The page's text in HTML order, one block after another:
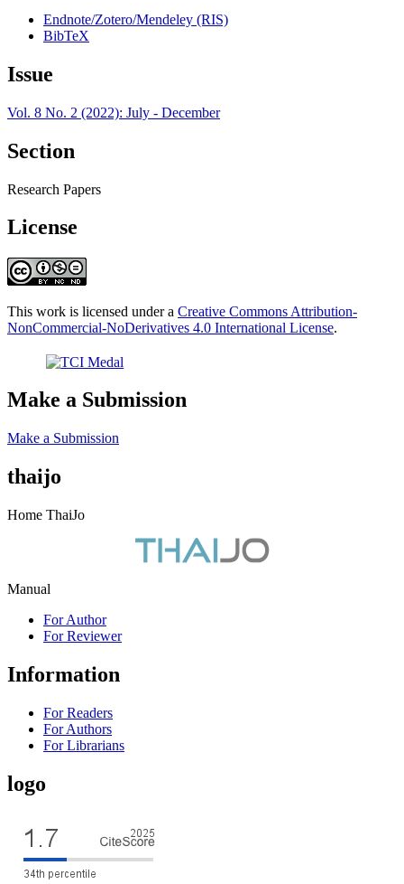
Endnote/Zotero/Mendeley (RIS)
BibTeX
Issue
Vol. 8 No. 2 (2022): July - December
Section
Research Papers
License
This work is licensed under a Creative Commons Attribution-
NonCommercial-NoDerivatives 4.0 International License.
Make a Submission
Make a Submission
thaijo
Home ThaiJo
Manual
For Author
For Reviewer
Information
For Readers
For Authors
For Librarians
logo